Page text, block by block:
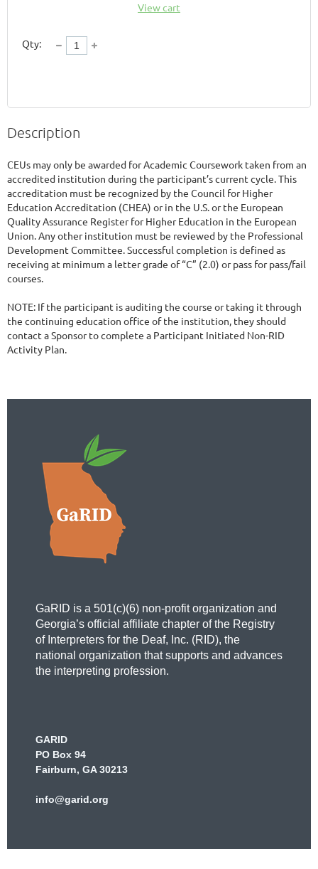
View cart
Qty:
Description
CEUs may only be awarded for Academic Coursework taken from an
accredited institution during the participant’s current cycle. This
accreditation must be recognized by the Council for Higher
Education Accreditation (CHEA) or in the U.S. or the European
Quality Assurance Register for Higher Education in the European
Union. Any other institution must be reviewed by the Professional
Development Committee. Successful completion is defined as
receiving at minimum a letter grade of “C” (2.0) or pass for pass/fail
courses.
NOTE: If the participant is auditing the course or taking it through
the continuing education office of the institution, they should
contact a Sponsor to complete a Participant Initiated Non-RID
Activity Plan.
GaRID is a 501(c)(6) non-profit organization and
Georgia’s official affiliate chapter of the Registry
of Interpreters for the Deaf, Inc. (RID), the
national organization that supports and advances
the interpreting profession.
GARID
PO Box 94
Fairburn, GA 30213
info@garid.org